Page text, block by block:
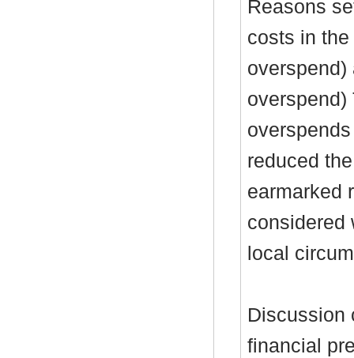
Reasons
costs in
overspend)
overspend)
reduced
earmarked
considered
local
Discussion
financial